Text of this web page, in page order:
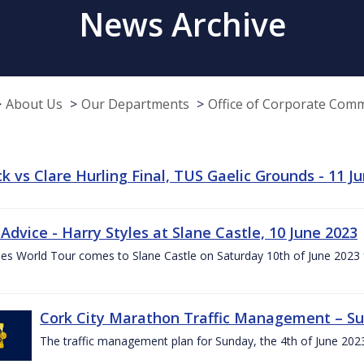
News Archive
About Us Our Departments Office of Corporate
vs Clare Hurling Final, TUS Gaelic Grounds - 11
- Harry Styles at Slane Castle, 10 June 2023
World Tour comes to Slane Castle on Saturday 10th of June
Cork City Marathon Traffic Management –
The traffic management plan for Sunday, the 4th of June